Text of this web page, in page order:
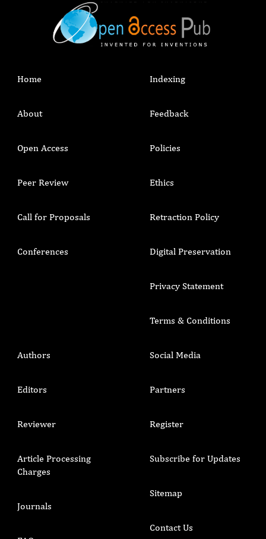
supply and other facilities can improve safe
infection prevention and control.
Home
About
Open Access
Peer Review
Call for Proposals
Conferences
Indexing
Feedback
Policies
Ethics
Retraction Policy
Digital Preservation
Privacy Statement
Terms & Conditions
Authors
Editors
Reviewer
Article Processing
Charges
Journals
Social Media
Partners
Register
Subscribe for Updates
Sitemap
Contact Us